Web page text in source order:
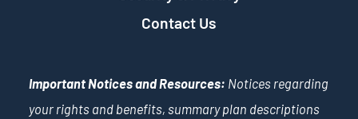
Contact Us
Important Notices and Resources: Notices regarding
your rights and benefits, summary plan descriptions